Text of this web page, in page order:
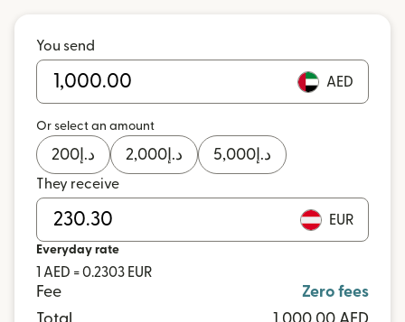
You send
AED
Or select an amount
د.إ 200 د.إ 2,000 د.إ 5,000
They receive
EUR
Everyday rate
1 AED = 0.2303 EUR
Fee
Zero fees
Total
1,000.00 AED